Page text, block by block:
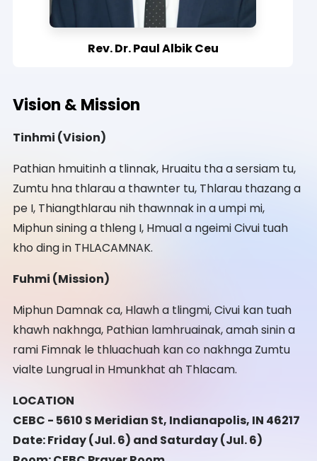
Rev. Dr. Paul Albik Ceu
Vision & Mission
Tinhmi (Vision)
Pathian hmuitinh a tlinnak, Hruaitu tha a sersiam tu,
Zumtu hna thlarau a thawnter tu, Thlarau thazang a
pe I, Thiangthlarau nih thawnnak in a umpi mi,
Miphun sining a thleng I, Hmual a ngeimi Civui tuah
kho ding in THLACAMNAK.
Fuhmi (Mission)
Miphun Damnak ca, Hlawh a tlingmi, Civui kan tuah
khawh nakhnga, Pathian lamhruainak, amah sinin a
rami Fimnak le thluachuah kan co nakhnga Zumtu
vialte Lungrual in Hmunkhat ah Thlacam.
LOCATION
CEBC - 5610 S Meridian St, Indianapolis, IN 46217
Date: Friday (Jul. 6) and Saturday (Jul. 6)